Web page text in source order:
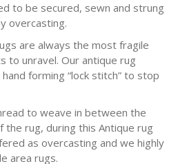
to be secured, sewn and strung
overcasting.
are always the most fragile
unravel. Our antique rug
forming “lock stitch” to stop
to weave in between the
rug, during this Antique rug
as overcasting and we highly
area rugs.